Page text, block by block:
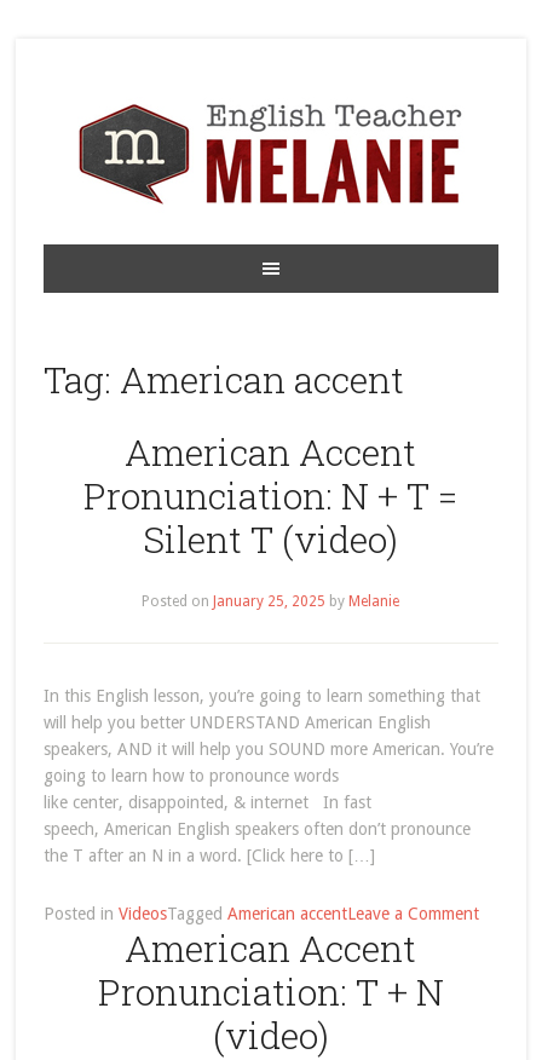
Tag: American accent
American Accent
Pronunciation: N + T =
Silent T (video)
Posted on January 25, 2025 by Melanie
In this English lesson, you’re going to learn something that
will help you better UNDERSTAND American English
speakers, AND it will help you SOUND more American. You’re
going to learn how to pronounce words
like center, disappointed, & internet In fast
speech, American English speakers often don’t pronounce
the T after an N in a word. [Click here to […]
Posted in VideosTagged American accentLeave a Commenton
American Accent
Pronunciation: T + N
(video)